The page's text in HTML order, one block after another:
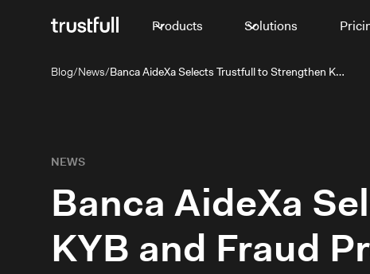
Products Solutions
Blog/News/ Banca AideXa Selects Trustfull to Strengthen KYB and Fraud Prevention for SMEs
NEWS
Banca AideXa
KYB and Fraud